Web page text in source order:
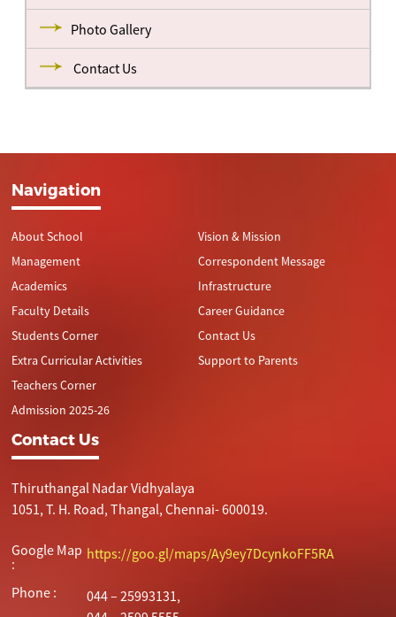
Photo Gallery
Contact Us
Navigation
About School
Management
Academics
Faculty Details
Students Corner
Extra Curricular Activities
Teachers Corner
Admission 2025-26
Vision & Mission
Correspondent Message
Infrastructure
Career Guidance
Contact Us
Support to Parents
Contact Us
Thiruthangal Nadar Vidhyalaya
1051, T. H. Road, Thangal, Chennai- 600019.
Google Map
:
https://goo.gl/maps/Ay9ey7DcynkoFF5RA
Phone :
044 – 25993131,